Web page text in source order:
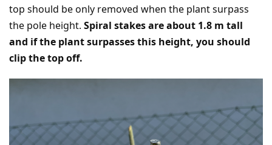
top should be only removed when the plant surpass
the pole height. Spiral stakes are about 1.8 m tall
and if the plant surpasses this height, you should
clip the top off.